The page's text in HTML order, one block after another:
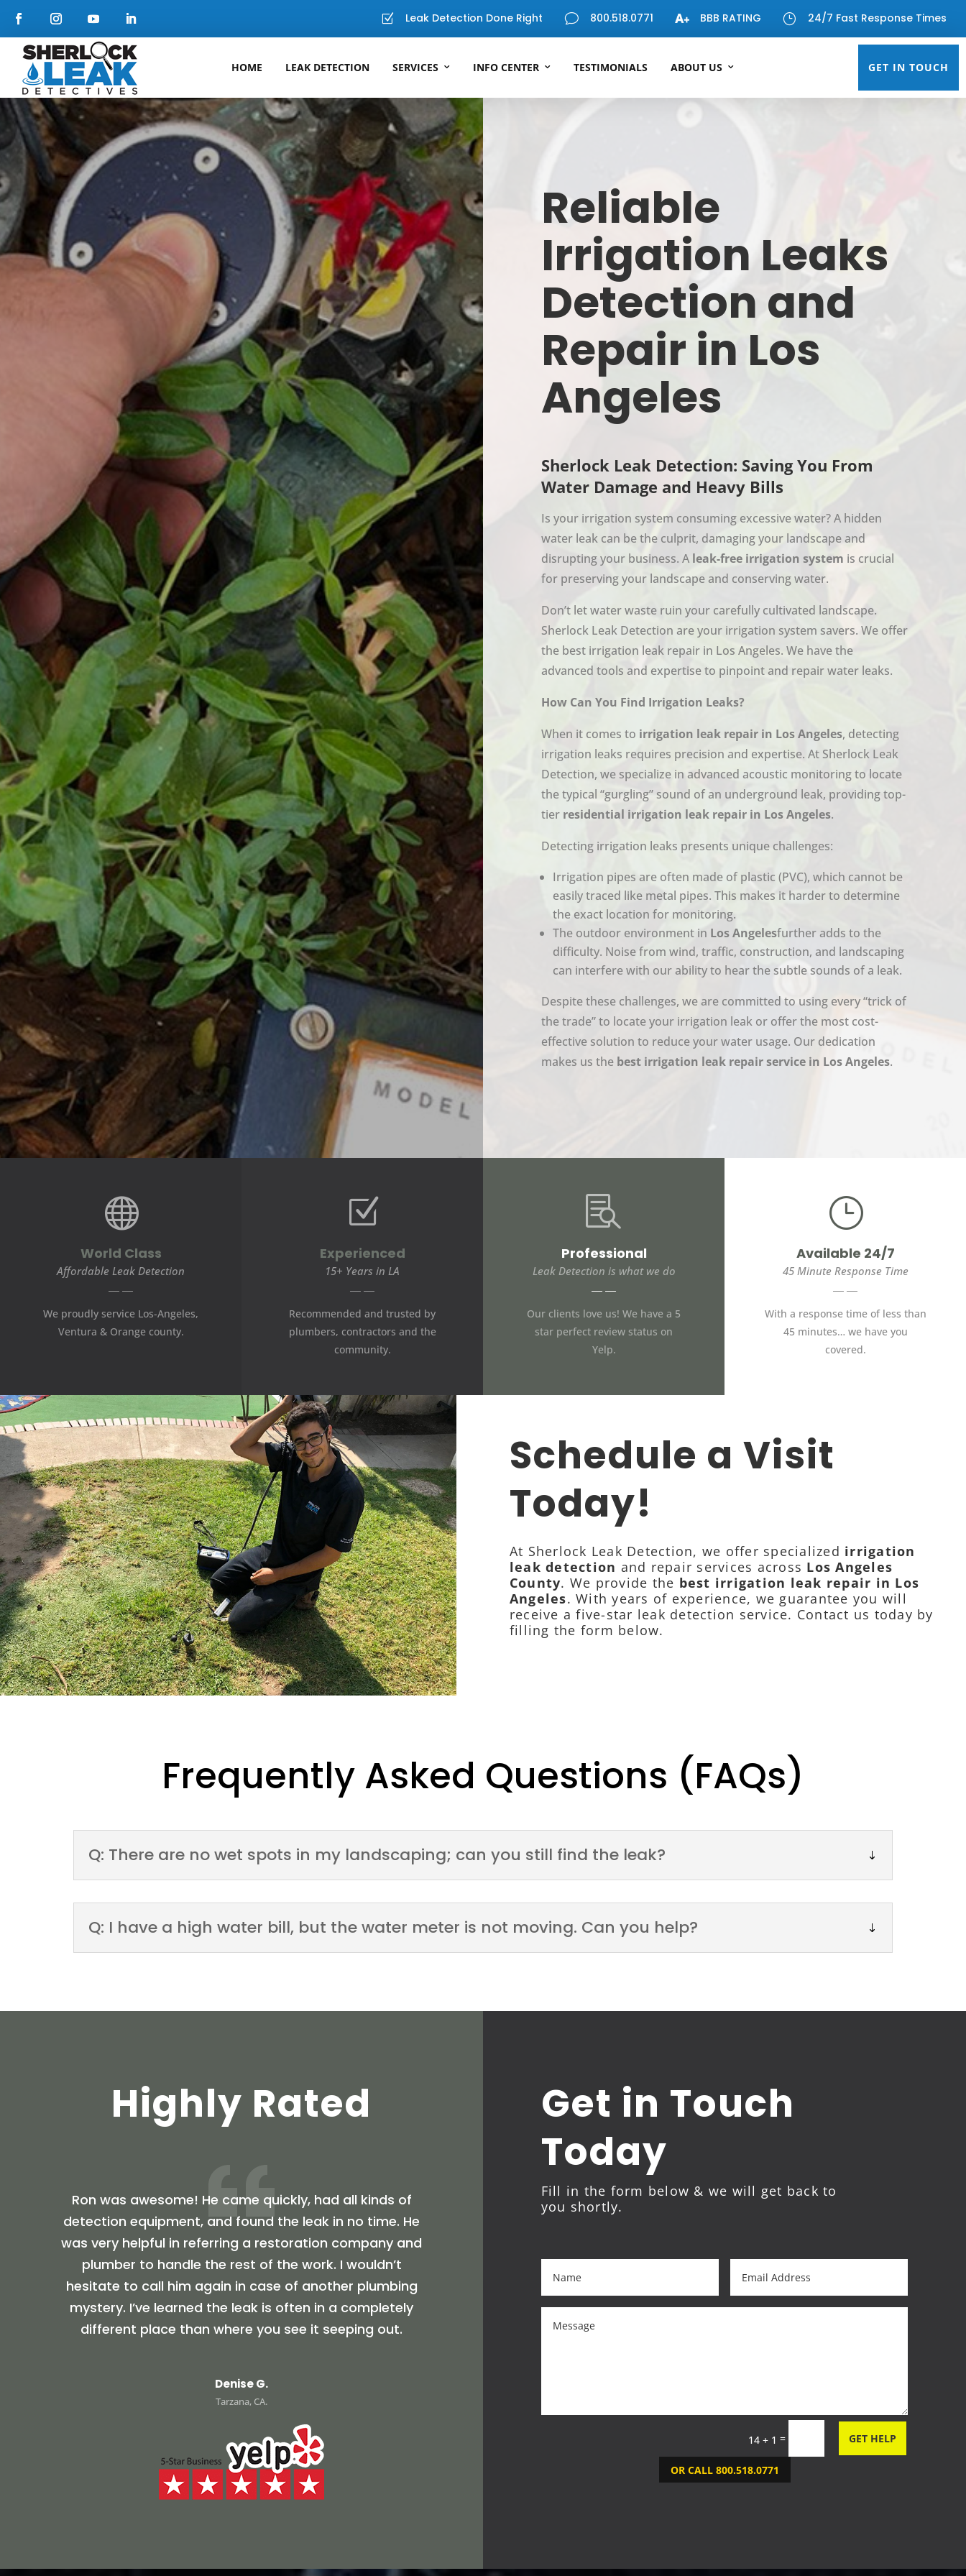
} 24/7 Fast Response Times
BBB RATING
v 800.518.0771
Z Leak Detection Done Right
HOME LEAK DETECTION SERVICES INFO CENTER TESTIMONIALS ABOUT US GET IN TOUCH
Reliable
Irrigation Leaks
Detection and
Repair in Los
Angeles
Sherlock Leak Detection: Saving You From
Water Damage and Heavy Bills
Is your irrigation system consuming excessive water? A hidden
water leak can be the culprit, damaging your landscape and
disrupting your business. A leak-free irrigation system is crucial
for preserving your landscape and conserving water.
Don’t let water waste ruin your carefully cultivated landscape.
Sherlock Leak Detection are your irrigation system savers. We offer
the best irrigation leak repair in Los Angeles. We have the
advanced tools and expertise to pinpoint and repair water leaks.
How Can You Find Irrigation Leaks?
When it comes to irrigation leak repair in Los Angeles, detecting
irrigation leaks requires precision and expertise. At Sherlock Leak
Detection, we specialize in advanced acoustic monitoring to locate
the typical “gurgling” sound of an underground leak, providing top-
tier residential irrigation leak repair in Los Angeles.
Detecting irrigation leaks presents unique challenges:
Irrigation pipes are often made of plastic (PVC), which cannot be
easily traced like metal pipes. This makes it harder to determine
the exact location for monitoring.
The outdoor environment in Los Angelesfurther adds to the
difficulty. Noise from wind, traffic, construction, and landscaping
can interfere with our ability to hear the subtle sounds of a leak.
Despite these challenges, we are committed to using every “trick of
the trade” to locate your irrigation leak or offer the most cost-
effective solution to reduce your water usage. Our dedication
makes us the best irrigation leak repair service in Los Angeles.

World Class
Affordable Leak Detection
We proudly service Los-Angeles,
Ventura & Orange county.
Z
Experienced
15+ Years in LA
Recommended and trusted by
plumbers, contractors and the
community.

Professional
Leak Detection is what we do
Our clients love us! We have a 5
star perfect review status on
Yelp.
}
Available 24/7
45 Minute Response Time
With a response time of less than
45 minutes… we have you
covered.
Schedule a Visit
Today!
At Sherlock Leak Detection, we offer specialized irrigation
leak detection and repair services across Los Angeles
County. We provide the best irrigation leak repair in Los
Angeles. With years of experience, we guarantee you will
receive a five-star leak detection service. Contact us today by
filling the form below.
Frequently Asked Questions (FAQs)
Q: There are no wet spots in my landscaping; can you still find the leak?
Q: I have a high water bill, but the water meter is not moving. Can you help?
Highly Rated
Ron was awesome! He came quickly, had all kinds of
detection equipment, and found the leak in no time. He
was very helpful in referring a restoration company and
plumber to handle the rest of the work. I wouldn’t
hesitate to call him again in case of another plumbing
mystery. I’ve learned the leak is often in a completely
different place than where you see it seeping out.
Denise G.
Tarzana, CA.
Get in Touch
Today
Fill in the form below & we will get back to
you shortly.
14 + 1 = GET HELP
OR CALL 800.518.0771